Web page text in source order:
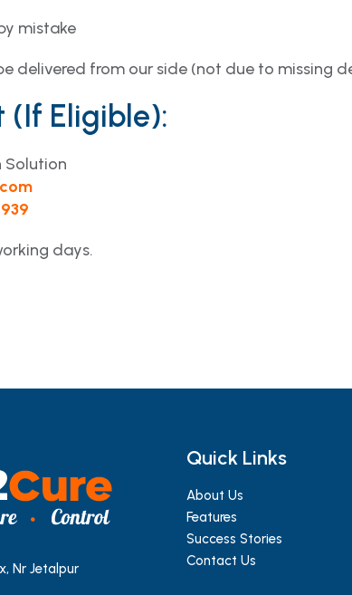
mistake
delivered from our side (not due to missing
(If Eligible):
Solution
days.
Nr Jetalpur
Quick Links
About Us
Features
Success Stories
Contact Us